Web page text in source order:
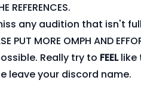
REFERENCES.
any audition that isn't
PUT MORE OMPH AND
Really try to FEELlike
leave your discord name.